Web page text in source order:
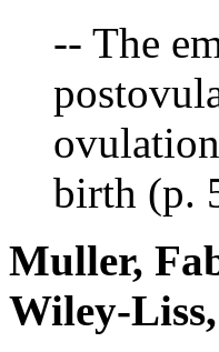
-- The
birth (p.
Muller,
Wiley-